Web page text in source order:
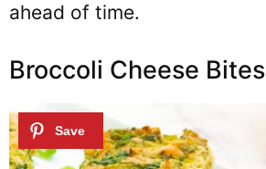
ahead of time.
Broccoli Cheese Bites